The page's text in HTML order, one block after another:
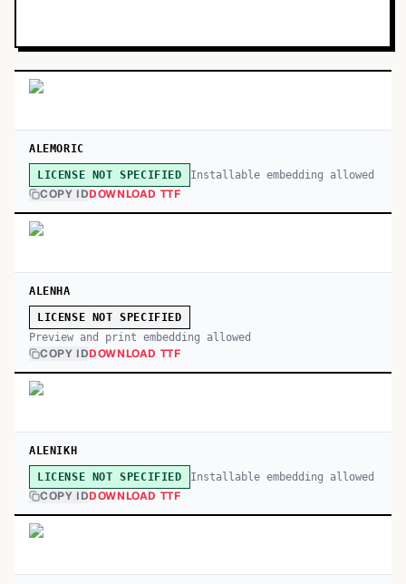
ALEMORIC
LICENSE NOT SPECIFIED Installable embedding allowed
COPY IDDOWNLOAD TTF
ALENHA
LICENSE NOT SPECIFIED
Preview and print embedding allowed
COPY IDDOWNLOAD TTF
ALENIKH
LICENSE NOT SPECIFIED Installable embedding allowed
COPY IDDOWNLOAD TTF